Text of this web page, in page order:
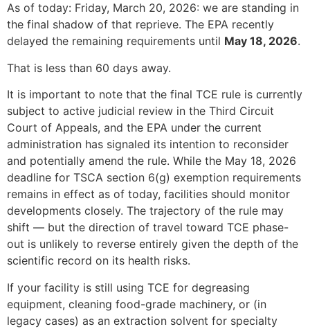
As of today: Friday, March 20, 2026: we are standing in
the final shadow of that reprieve. The EPA recently
delayed the remaining requirements until May 18, 2026.
That is less than 60 days away.
It is important to note that the final TCE rule is currently
subject to active judicial review in the Third Circuit
Court of Appeals, and the EPA under the current
administration has signaled its intention to reconsider
and potentially amend the rule. While the May 18, 2026
deadline for TSCA section 6(g) exemption requirements
remains in effect as of today, facilities should monitor
developments closely. The trajectory of the rule may
shift — but the direction of travel toward TCE phase-
out is unlikely to reverse entirely given the depth of the
scientific record on its health risks.
If your facility is still using TCE for degreasing
equipment, cleaning food-grade machinery, or (in
legacy cases) as an extraction solvent for specialty